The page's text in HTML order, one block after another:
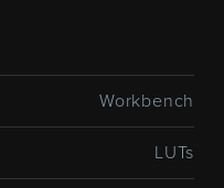
Workbench
LUTs